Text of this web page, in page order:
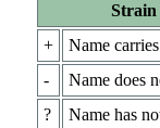
Strain
+
Name
-
Name does
?
Name has